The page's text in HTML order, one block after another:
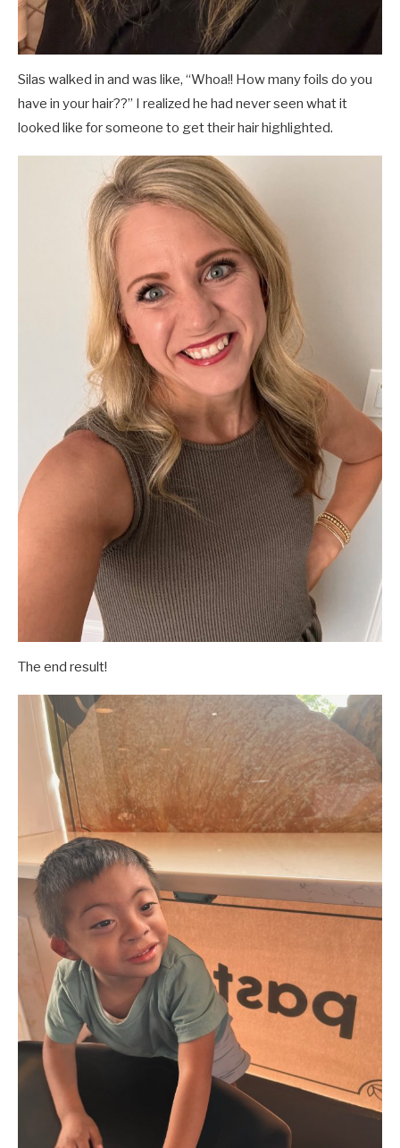
Silas walked in and was like, “Whoa!! How many foils do you
have in your hair??” I realized he had never seen what it
looked like for someone to get their hair highlighted.
The end result!